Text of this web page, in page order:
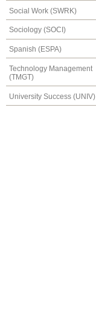
Social Work (SWRK)
Sociology (SOCI)
Spanish (ESPA)
Technology Management
(TMGT)
University Success (UNIV)